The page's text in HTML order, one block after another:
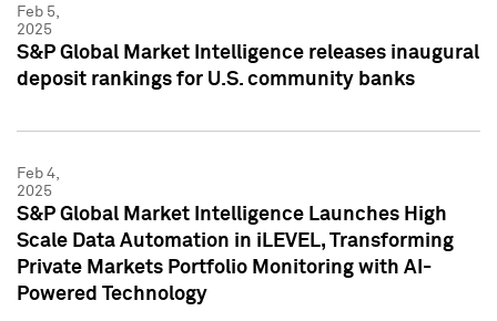
Feb 5,
2025
S&P Global Market Intelligence releases inaugural
deposit rankings for U.S. community banks
Feb 4,
2025
S&P Global Market Intelligence Launches High
Scale Data Automation in iLEVEL, Transforming
Private Markets Portfolio Monitoring with AI-
Powered Technology